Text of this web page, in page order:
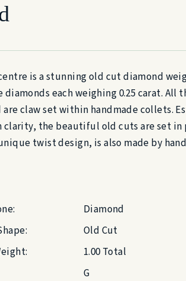
is a stunning old cut diamond
diamonds each weighing 0.25 carat. All
are claw set within handmade collets.
clarity, the beautiful old cuts are set in
twist design, is also made by
Diamond
Old Cut
1.00 Total
G